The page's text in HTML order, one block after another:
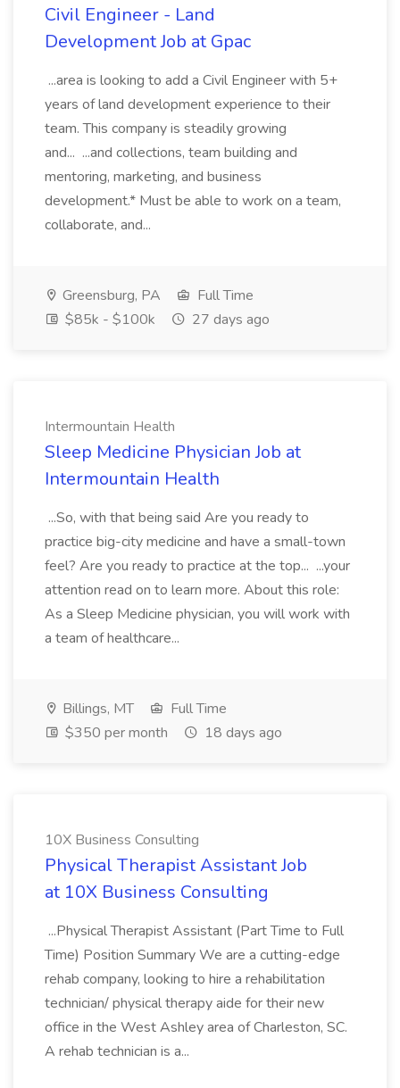
Civil Engineer - Land
Development Job at Gpac
...area is looking to add a Civil Engineer with 5+
years of land development experience to their
team. This company is steadily growing
and... ...and collections, team building and
mentoring, marketing, and business
development.* Must be able to work on a team,
collaborate, and...
Greensburg, PA
Full Time
$85k - $100k
27 days ago
Intermountain Health
Sleep Medicine Physician Job at
Intermountain Health
...So, with that being said Are you ready to
practice big-city medicine and have a small-town
feel? Are you ready to practice at the top... ...your
attention read on to learn more. About this role:
As a Sleep Medicine physician, you will work with
a team of healthcare...
Billings, MT
Full Time
$350 per month
18 days ago
10X Business Consulting
Physical Therapist Assistant Job
at 10X Business Consulting
...Physical Therapist Assistant (Part Time to Full
Time) Position Summary We are a cutting-edge
rehab company, looking to hire a rehabilitation
technician/ physical therapy aide for their new
office in the West Ashley area of Charleston, SC.
A rehab technician is a...